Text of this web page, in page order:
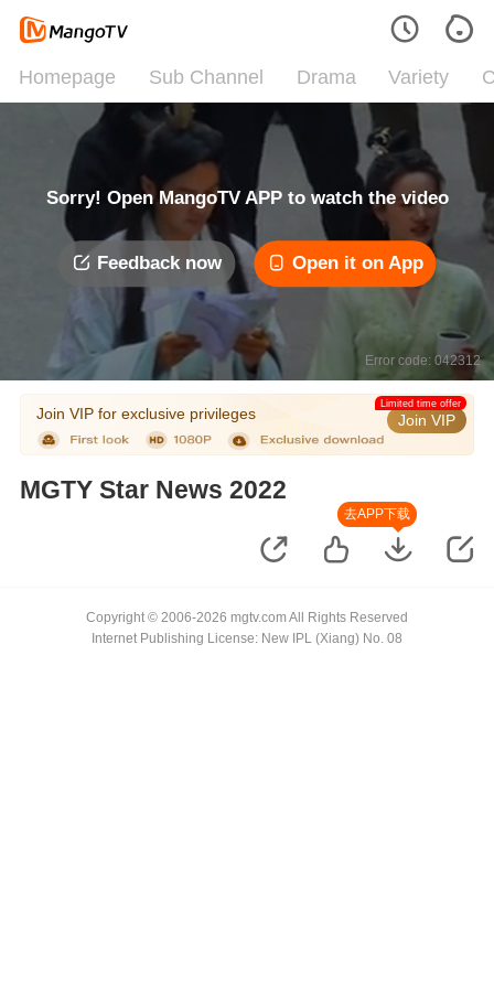
Homepage Sub Channel Drama Variety
Sorry! Open MangoTV APP to watch the video
Feedback now Open it on App
Error code: 042312
Join VIP for exclusive privileges Join VIP
Limited time offer
MGTY Star News 2022
去APP下载
Copyright © 2006-2026 mgtv.com All Rights Reserved
Internet Publishing License: New IPL (Xiang) No. 08